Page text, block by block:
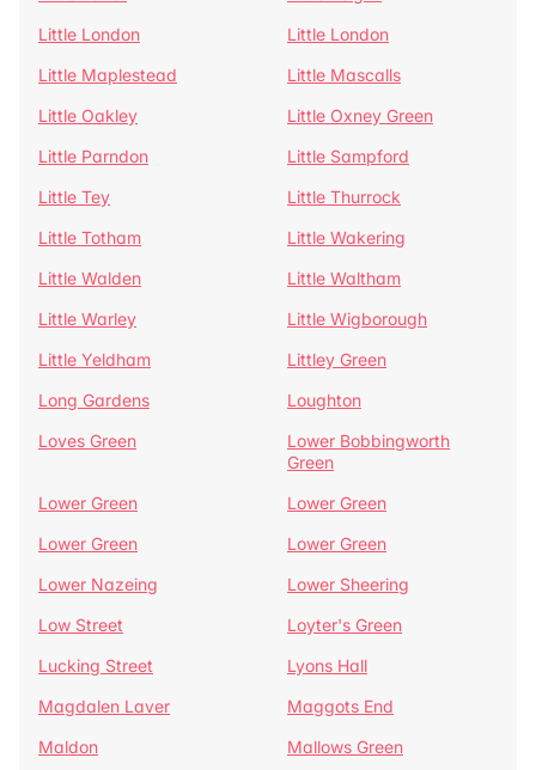
Little London
Little London
Little Maplestead
Little Mascalls
Little Oakley
Little Oxney Green
Little Parndon
Little Sampford
Little Tey
Little Thurrock
Little Totham
Little Wakering
Little Walden
Little Waltham
Little Warley
Little Wigborough
Little Yeldham
Littley Green
Long Gardens
Loughton
Loves Green
Lower Bobbingworth
Green
Lower Green
Lower Green
Lower Green
Lower Green
Lower Nazeing
Lower Sheering
Low Street
Loyter's Green
Lucking Street
Lyons Hall
Magdalen Laver
Maggots End
Maldon
Mallows Green